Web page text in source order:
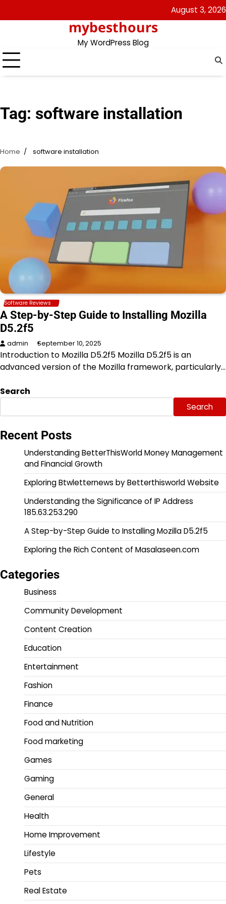
to
August 3, 2026
mybesthours
My WordPress Blog
Tag: software installation
Home software installation
Software Reviews
A Step-by-Step Guide to Installing Mozilla
D5.2f5
admin September 10, 2025
Introduction to Mozilla D5.2f5 Mozilla D5.2f5 is an
advanced version of the Mozilla framework, particularly…
Search
Search
Recent Posts
Understanding BetterThisWorld Money Management
and Financial Growth
Exploring Btwletternews by Betterthisworld Website
Understanding the Significance of IP Address
185.63.253.290
A Step-by-Step Guide to Installing Mozilla D5.2f5
Exploring the Rich Content of Masalaseen.com
Categories
Business
Community Development
Content Creation
Education
Entertainment
Fashion
Finance
Food and Nutrition
Food marketing
Games
Gaming
General
Health
Home Improvement
Lifestyle
Pets
Real Estate